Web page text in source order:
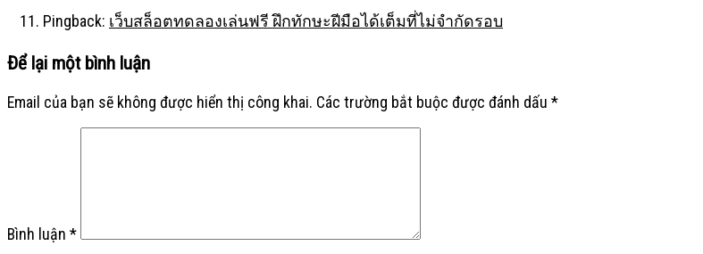
Pingback: เว็บสล็อตทดลองเล่นฟรี ฝึกทักษะฝีมือได้เต็มที่ไม่จำกัดรอบ
Để lại một bình luận
Email của bạn sẽ không được hiển thị công khai. Các trường bắt buộc được đánh dấu *
Bình luận *